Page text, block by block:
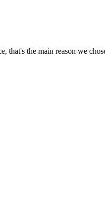
that's the main reason we